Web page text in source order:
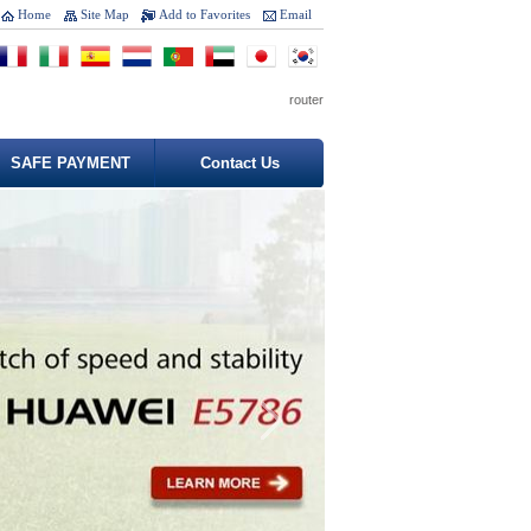
Email
Add to Favorites
Site Map
Home
router
SAFE PAYMENT Contact Us